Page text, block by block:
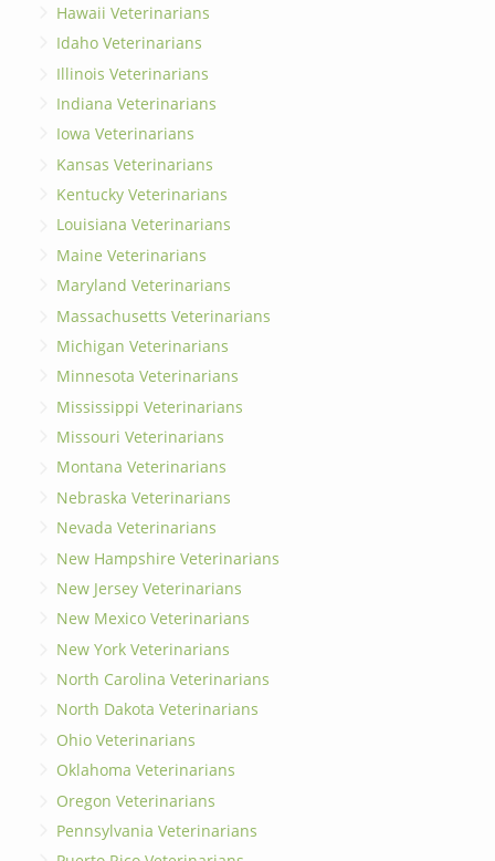
Hawaii Veterinarians
Idaho Veterinarians
Illinois Veterinarians
Indiana Veterinarians
Iowa Veterinarians
Kansas Veterinarians
Kentucky Veterinarians
Louisiana Veterinarians
Maine Veterinarians
Maryland Veterinarians
Massachusetts Veterinarians
Michigan Veterinarians
Minnesota Veterinarians
Mississippi Veterinarians
Missouri Veterinarians
Montana Veterinarians
Nebraska Veterinarians
Nevada Veterinarians
New Hampshire Veterinarians
New Jersey Veterinarians
New Mexico Veterinarians
New York Veterinarians
North Carolina Veterinarians
North Dakota Veterinarians
Ohio Veterinarians
Oklahoma Veterinarians
Oregon Veterinarians
Pennsylvania Veterinarians